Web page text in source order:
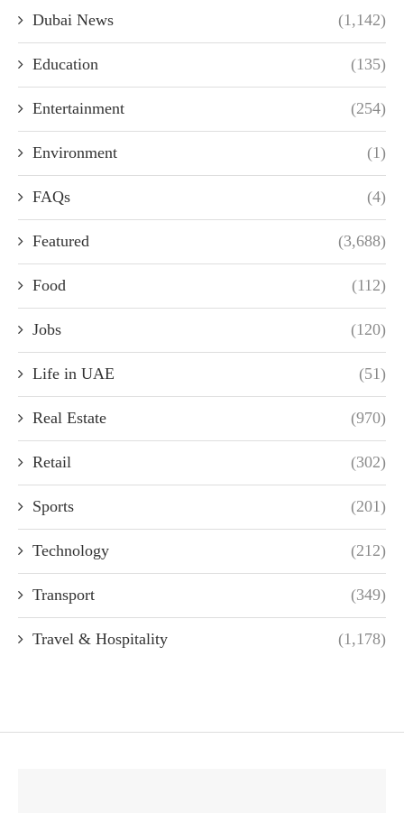
Dubai News (1,142)
Education (135)
Entertainment (254)
Environment (1)
FAQs (4)
Featured (3,688)
Food (112)
Jobs (120)
Life in UAE (51)
Real Estate (970)
Retail (302)
Sports (201)
Technology (212)
Transport (349)
Travel & Hospitality (1,178)